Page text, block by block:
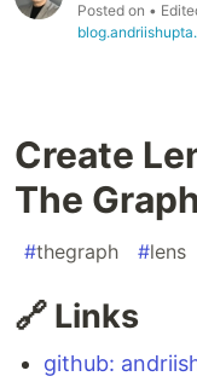
Posted on •
Create
The
#thegraph #lens
🔗 Links
github: